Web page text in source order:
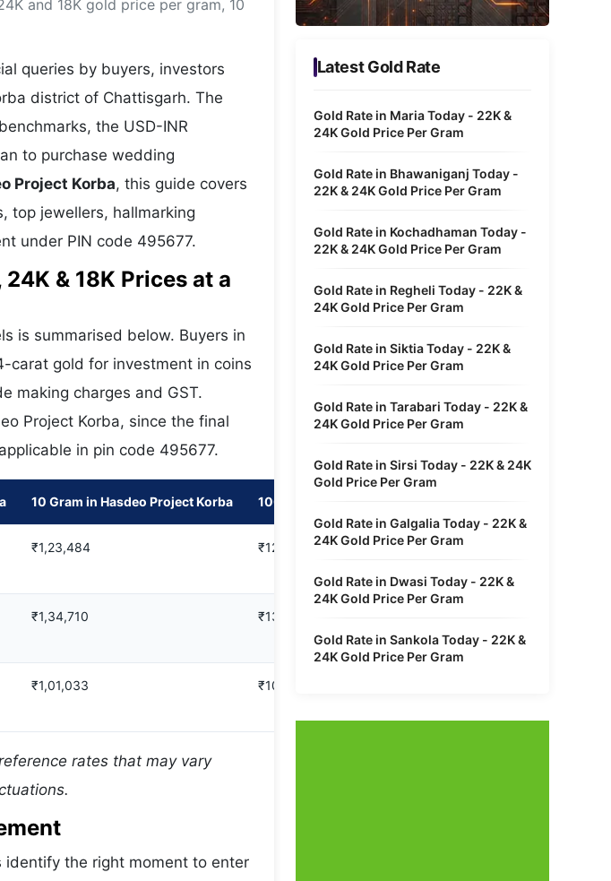
Metaverse Economy
Autonomous Systems
and 18K gold price per gram, 10
queries by buyers, investors
district of Chattisgarh. The
the USD-INR
to purchase wedding
Project Korba, this guide covers
top jewellers, hallmarking
under PIN code 495677.
& 18K Prices at a
is summarised below. Buyers in
carat gold for investment in coins
making charges and GST.
Project Korba, since the final
in pin code 495677.
10 Gram in Hasdeo Project Korba 100 Gram in Hasdeo Project Korba
₹1,23,484 ₹12,34,842
₹1,34,710 ₹13,47,100
₹1,01,033 ₹10,10,325
rates that may vary
identify the right moment to enter
Latest Gold Rate
Gold Rate in Maria Today - 22K &
24K Gold Price Per Gram
Gold Rate in Bhawaniganj Today -
22K & 24K Gold Price Per Gram
Gold Rate in Kochadhaman Today -
22K & 24K Gold Price Per Gram
Gold Rate in Regheli Today - 22K &
24K Gold Price Per Gram
Gold Rate in Siktia Today - 22K &
24K Gold Price Per Gram
Gold Rate in Tarabari Today - 22K &
24K Gold Price Per Gram
Gold Rate in Sirsi Today - 22K & 24K
Gold Price Per Gram
Gold Rate in Galgalia Today - 22K &
24K Gold Price Per Gram
Gold Rate in Dwasi Today - 22K &
24K Gold Price Per Gram
Gold Rate in Sankola Today - 22K &
24K Gold Price Per Gram